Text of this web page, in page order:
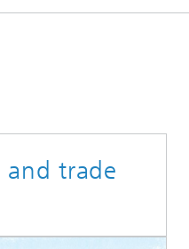
and trade